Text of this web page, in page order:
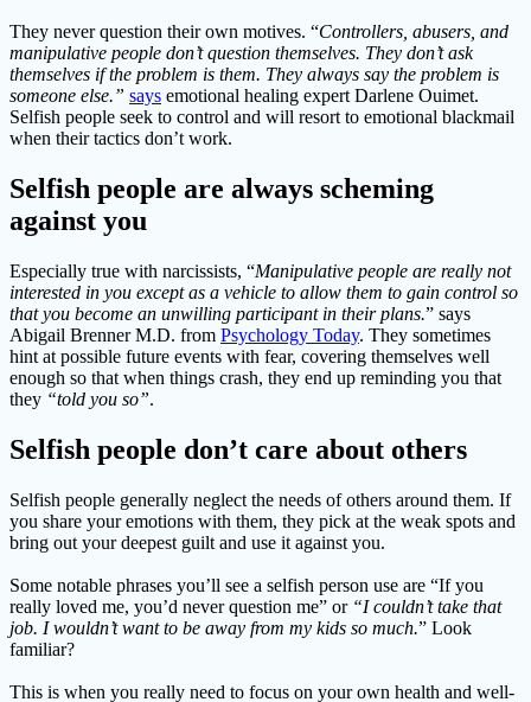
They never question their own motives. “Controllers, abusers, and
manipulative people don’t question themselves. They don’t ask
themselves if the problem is them. They always say the problem is
someone else.” says emotional healing expert Darlene Ouimet.
Selfish people seek to control and will resort to emotional blackmail
when their tactics don’t work.
Selfish people are always scheming
against you
Especially true with narcissists, “Manipulative people are really not
interested in you except as a vehicle to allow them to gain control so
that you become an unwilling participant in their plans.” says
Abigail Brenner M.D. from Psychology Today. They sometimes
hint at possible future events with fear, covering themselves well
enough so that when things crash, they end up reminding you that
they “told you so”.
Selfish people don’t care about others
Selfish people generally neglect the needs of others around them. If
you share your emotions with them, they pick at the weak spots and
bring out your deepest guilt and use it against you.
Some notable phrases you’ll see a selfish person use are “If you
really loved me, you’d never question me” or “I couldn’t take that
job. I wouldn’t want to be away from my kids so much.” Look
familiar?
This is when you really need to focus on your own health and well-